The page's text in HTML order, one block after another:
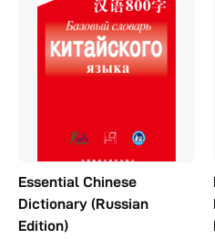
Essential Chinese
Dictionary (Russian
Edition)